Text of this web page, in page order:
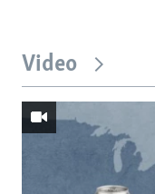
Video